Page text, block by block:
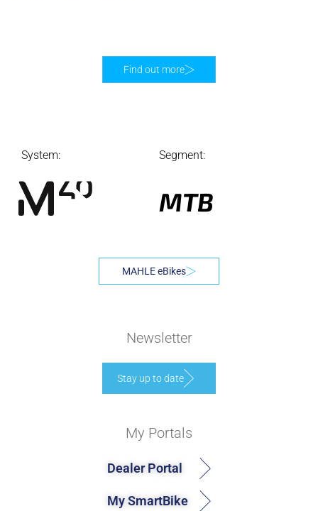
System: Segment:
MTB
Find out more
MAHLE eBikes
Newsletter
Stay up to date
My Portals
Dealer Portal
My SmartBike